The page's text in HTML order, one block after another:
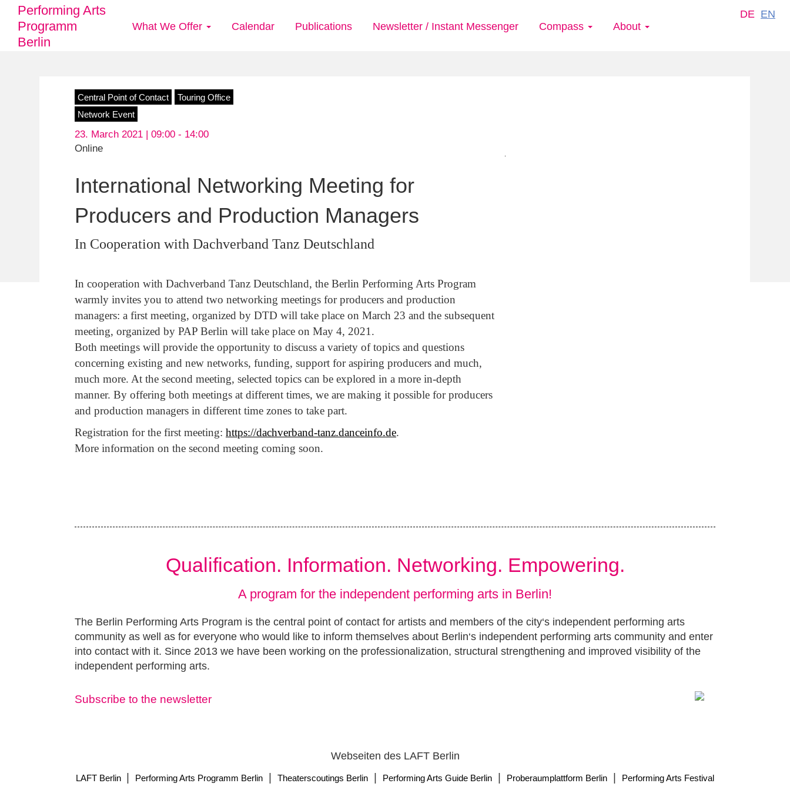
Performing Arts
Programm
Berlin
DE EN
Main
What We Offer Calendar Publications Newsletter / Instant Messenger Compass About
Central Point of Contact
Touring Office
Network Event
23. March 2021 | 09:00 - 14:00
Online
International Networking Meeting for
Producers and Production Managers
In Cooperation with Dachverband Tanz Deutschland
In cooperation with Dachverband Tanz Deutschland, the Berlin Performing Arts Program
warmly invites you to attend two networking meetings for producers and production
managers: a first meeting, organized by DTD will take place on March 23 and the subsequent
meeting, organized by PAP Berlin will take place on May 4, 2021.
Both meetings will provide the opportunity to discuss a variety of topics and questions
concerning existing and new networks, funding, support for aspiring producers and much,
much more. At the second meeting, selected topics can be explored in a more in-depth
manner. By offering both meetings at different times, we are making it possible for producers
and production managers in different time zones to take part.
Registration for the first meeting: https://dachverband-tanz.danceinfo.de.
More information on the second meeting coming soon.
Qualification. Information. Networking. Empowering.
A program for the independent performing arts in Berlin!
The Berlin Performing Arts Program is the central point of contact for artists and members of the city‘s independent performing arts
community as well as for everyone who would like to inform themselves about Berlin‘s independent performing arts community and enter
into contact with it. Since 2013 we have been working on the professionalization, structural strengthening and improved visibility of the
independent performing arts.
Subscribe to the newsletter
Webseiten des LAFT Berlin
LAFT Berlin Performing Arts Programm Berlin Theaterscoutings Berlin Performing Arts Guide Berlin Proberaumplattform Berlin
Performing Arts Festival